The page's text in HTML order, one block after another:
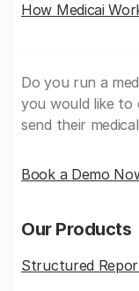
How Medicai
Do you run a
you would like to
send their
Book a Demo
Our Products
Structured